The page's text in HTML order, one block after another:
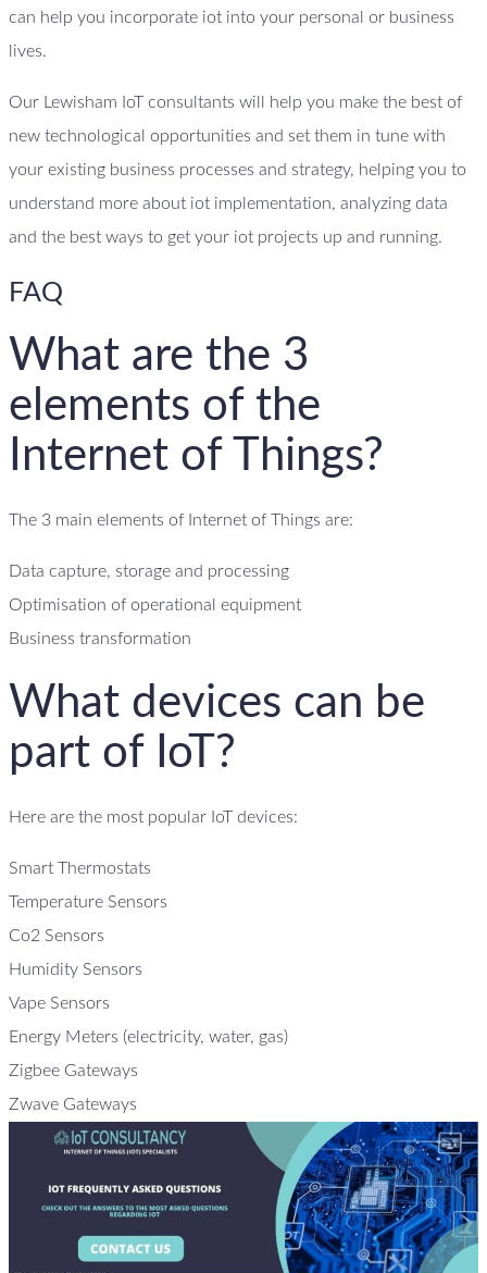
can help you incorporate iot into your personal or business
lives.
Our Lewisham IoT consultants will help you make the best of
new technological opportunities and set them in tune with
your existing business processes and strategy, helping you to
understand more about iot implementation, analyzing data
and the best ways to get your iot projects up and running.
FAQ
What are the 3
elements of the
Internet of Things?
The 3 main elements of Internet of Things are:
Data capture, storage and processing
Optimisation of operational equipment
Business transformation
What devices can be
part of IoT?
Here are the most popular IoT devices:
Smart Thermostats
Temperature Sensors
Co2 Sensors
Humidity Sensors
Vape Sensors
Energy Meters (electricity, water, gas)
Zigbee Gateways
Zwave Gateways